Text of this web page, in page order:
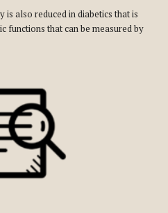
also reduced in diabetics that is
functions that can be measured by